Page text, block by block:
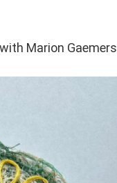
Marion Gaemers